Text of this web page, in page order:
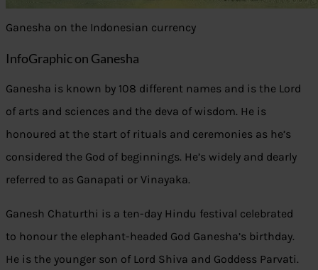
Ganesha on the Indonesian currency
InfoGraphic on Ganesha
Ganesha is known by 108 different names and is the Lord
of arts and sciences and the deva of wisdom. He is
honoured at the start of rituals and ceremonies as he’s
considered the God of beginnings. He’s widely and dearly
referred to as Ganapati or Vinayaka.
Ganesh Chaturthi is a ten-day Hindu festival celebrated
to honour the elephant-headed God Ganesha’s birthday.
He is the younger son of Lord Shiva and Goddess Parvati.